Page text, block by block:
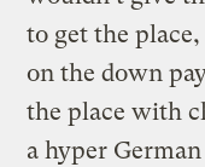
to get the
on the down
the place with
a hyper